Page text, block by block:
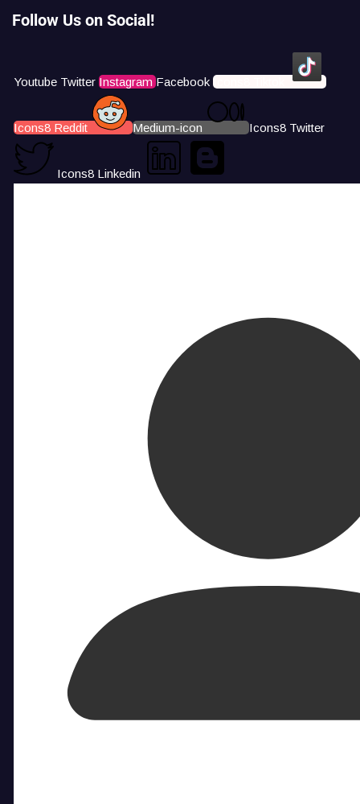
Follow Us on Social!
Youtube Twitter Instagram Facebook Icons8 Tiktok
Icons8 Reddit Medium-icon Icons8 Twitter
Icons8 Linkedin